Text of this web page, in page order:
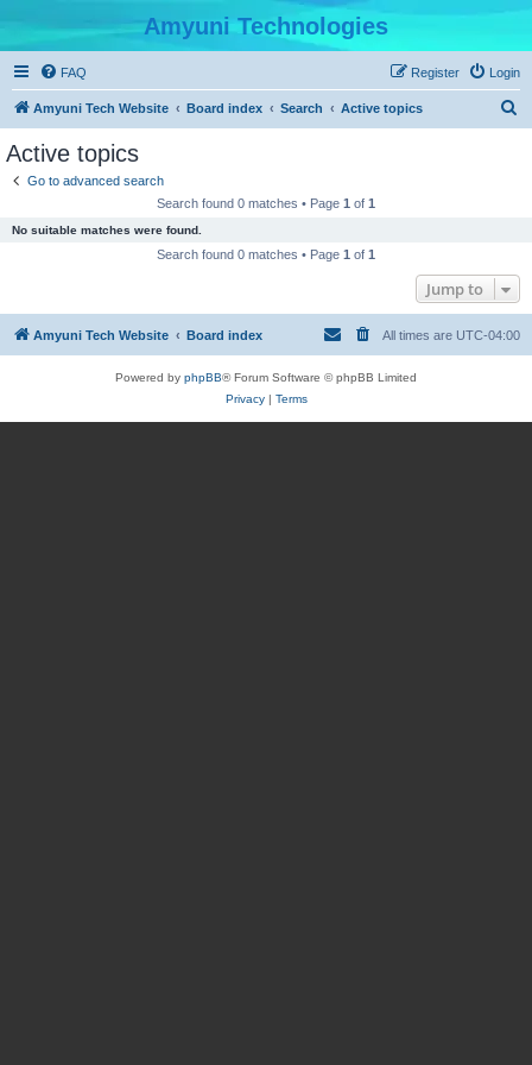
Amyuni Technologies
FAQ Login
Register
Amyuni Tech Website Board index Search Active topics
Active topics
Go to advanced search
Search found 0 matches • Page 1 of 1
No suitable matches were found.
Search found 0 matches • Page 1 of 1
Jump to
Amyuni Tech Website Board index All times are UTC-04:00
Powered by phpBB® Forum Software © phpBB Limited
Privacy| Terms